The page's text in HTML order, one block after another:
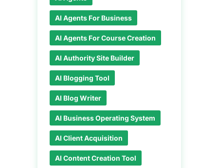
AI Agents For Business
AI Agents For Course Creation
AI Authority Site Builder
AI Blogging Tool
AI Blog Writer
AI Business Operating System
AI Client Acquisition
AI Content Creation Tool